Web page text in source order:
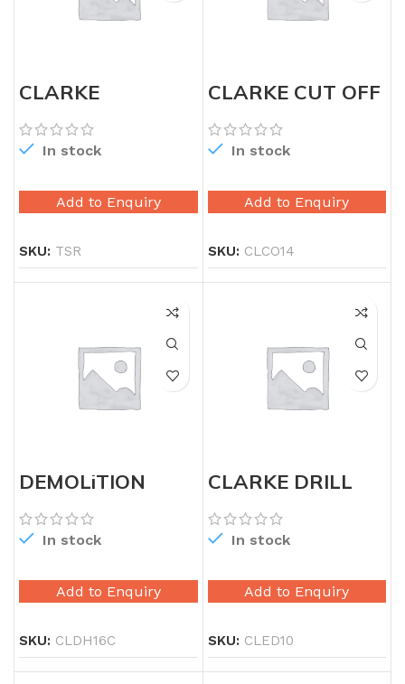
CLARKE
AVIATION TIN
SNIP RIGHT
In stock
Add to Enquiry
SKU: TSR
CLARKE CUT OFF
14″
In stock
Add to Enquiry
SKU: CLCO14
DEMOLiTION
HAMMER
In stock
Add to Enquiry
SKU: CLDH16C
CLARKE DRILL
MACHINE 10MM
In stock
Add to Enquiry
SKU: CLED10